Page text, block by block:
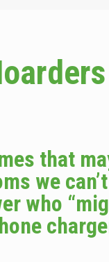
that
we
who